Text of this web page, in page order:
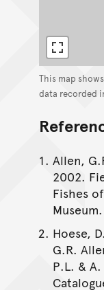
This map
data recorded
Allen,
2002.
Fishes
Hoese,
G.R.
P.L. &